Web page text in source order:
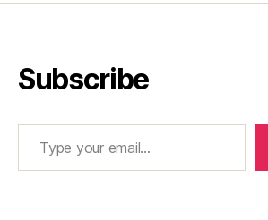
Subscribe
Type your email…